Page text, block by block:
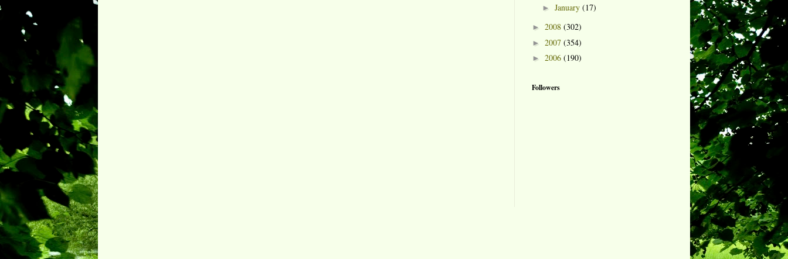
► January (17)
► 2008 (302)
► 2007 (354)
► 2006 (190)
Followers